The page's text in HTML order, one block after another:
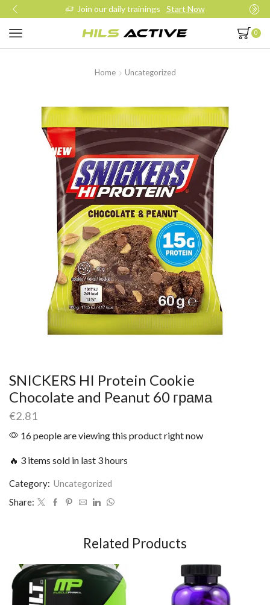
Join our daily trainings Start Now
0
Home Uncategorized
SNICKERS HI Protein Cookie
Chocolate and Peanut 60 грама
€2.81
16 people are viewing this product right now
🔥 3 items sold in last 3 hours
Category: Uncategorized
Share:
Related Products